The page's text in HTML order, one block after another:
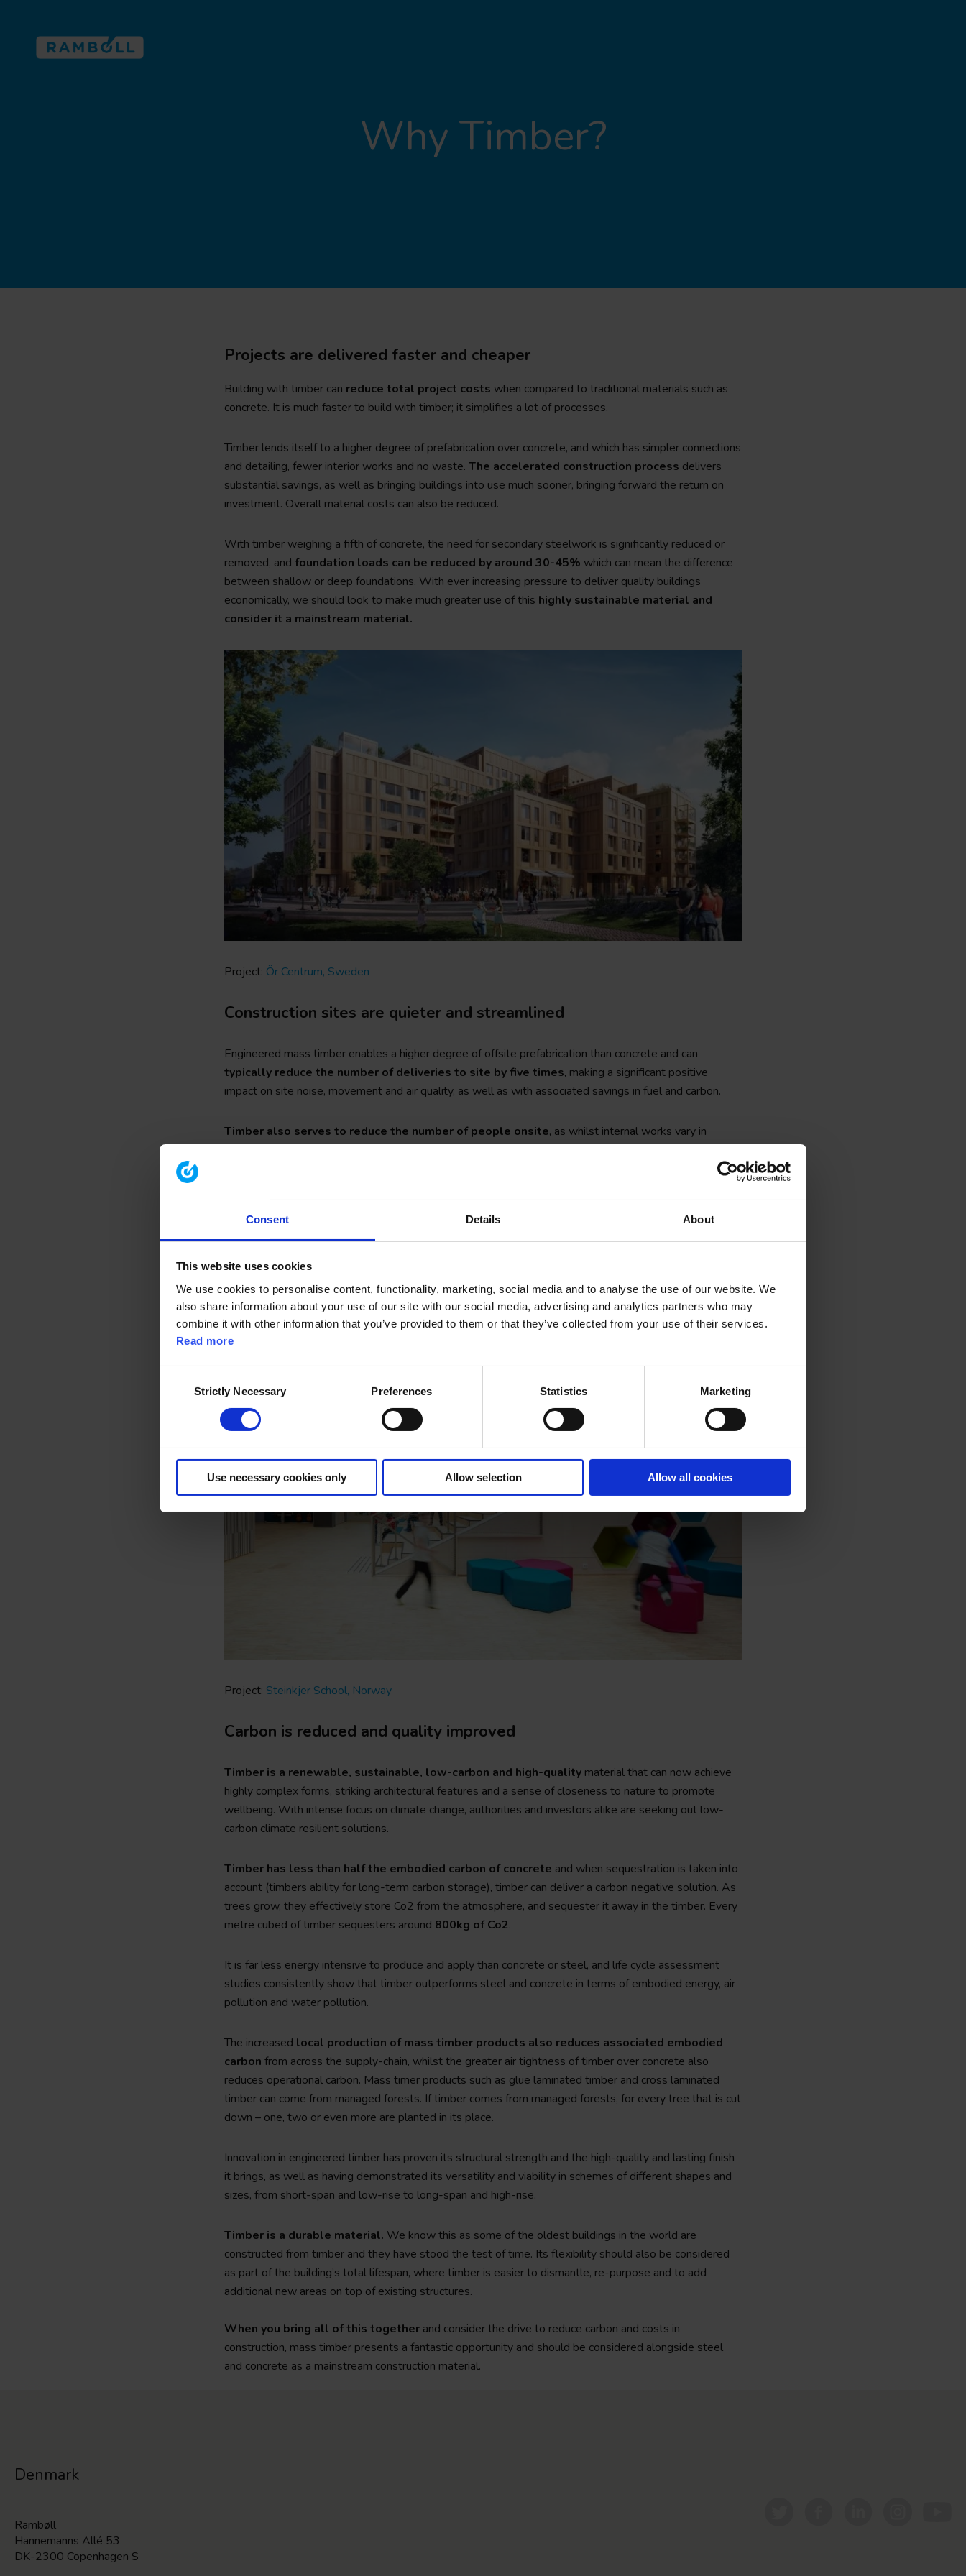
Consent Details About
This website uses cookies
We use cookies to personalise content, functionality, marketing, social media and to analyse the use of our website. We
also share information about your use of our site with our social media, advertising and analytics partners who may
combine it with other information that you’ve provided to them or that they’ve collected from your use of their services.
Read more
e
Strictly Necessary Preferences Statistics Marketing
Use necessary cookies only Allow selection Allow all cookies
Why Timber?
Projects are delivered faster and cheaper
Building with timber can reduce total project costs when compared to traditional materials such as
concrete. It is much faster to build with timber; it simplifies a lot of processes.
Timber lends itself to a higher degree of prefabrication over concrete, and which has simpler connections
and detailing, fewer interior works and no waste. The accelerated construction process delivers
substantial savings, as well as bringing buildings into use much sooner, bringing forward the return on
investment. Overall material costs can also be reduced.
With timber weighing a fifth of concrete, the need for secondary steelwork is significantly reduced or
removed, and foundation loads can be reduced by around 30-45% which can mean the difference
between shallow or deep foundations. With ever increasing pressure to deliver quality buildings
economically, we should look to make much greater use of this highly sustainable material and
consider it a mainstream material.
Project: Ör Centrum, Sweden
Construction sites are quieter and streamlined
Engineered mass timber enables a higher degree of offsite prefabrication than concrete and can
typically reduce the number of deliveries to site by five times, making a significant positive
impact on site noise, movement and air quality, as well as with associated savings in fuel and carbon.
Timber also serves to reduce the number of people onsite, as whilst internal works vary in
well as enabling the lifting of elements close to and over existing buildings which helps to
simplify the
construction process and even make difficult sites viable for development.Furthermore,
advances in engineered timber and greater experience in the design of sites and site works, serve to
remove any concern of working with an organic material.
Project: Steinkjer School, Norway
Carbon is reduced and quality improved
Timber is a renewable, sustainable, low-carbon and high-quality material that can now achieve
highly complex forms, striking architectural features and a sense of closeness to nature to promote
wellbeing. With intense focus on climate change, authorities and investors alike are seeking out low-
carbon climate resilient solutions.
Timber has less than half the embodied carbon of concrete and when sequestration is taken into
account (timbers ability for long-term carbon storage), timber can deliver a carbon negative solution. As
trees grow, they effectively store Co2 from the atmosphere, and sequester it away in the timber. Every
metre cubed of timber sequesters around 800kg of Co2.
It is far less energy intensive to produce and apply than concrete or steel, and life cycle assessment
studies consistently show that timber outperforms steel and concrete in terms of embodied energy, air
pollution and water pollution.
The increased local production of mass timber products also reduces associated embodied
carbon from across the supply-chain, whilst the greater air tightness of timber over concrete also
reduces operational carbon. Mass timer products such as glue laminated timber and cross laminated
timber can come from managed forests. If timber comes from managed forests, for every tree that is cut
down – one, two or even more are planted in its place.
Innovation in engineered timber has proven its structural strength and the high-quality and lasting finish
it brings, as well as having demonstrated its versatility and viability in schemes of different shapes and
sizes, from short-span and low-rise to long-span and high-rise.
Timber is a durable material. We know this as some of the oldest buildings in the world are
constructed from timber and they have stood the test of time. Its flexibility should also be considered
as part of the building’s total lifespan, where timber is easier to dismantle, re-purpose and to add
additional new areas on top of existing structures.
When you bring all of this together and consider the drive to reduce carbon and costs in
construction, mass timber presents a fantastic opportunity and should be considered alongside steel
and concrete as a mainstream construction material.
Denmark
Rambøll
Hannemanns Allé 53
DK-2300 Copenhagen S